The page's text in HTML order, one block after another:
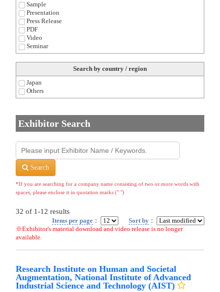
Sample
Presentation
Press Release
PDF
Video
Seminar
Search by country / region
Japan
Others
Exhibitor Search
Search
*If you are searching for a company name consisting of two or more words with
spaces, please enclose it in quotation marks (" ")
32 of 1-12 results
Items per page ： Sort by ：
※Exhibitor's material download and video release is no longer
available.
Research Institute on Human and Societal
Augmentation, National Institute of Advanced
Industrial Science and Technology (AIST)